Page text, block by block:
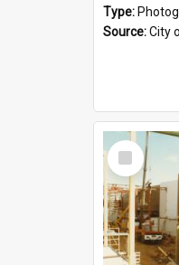
Type:
Source:City
Select
Item